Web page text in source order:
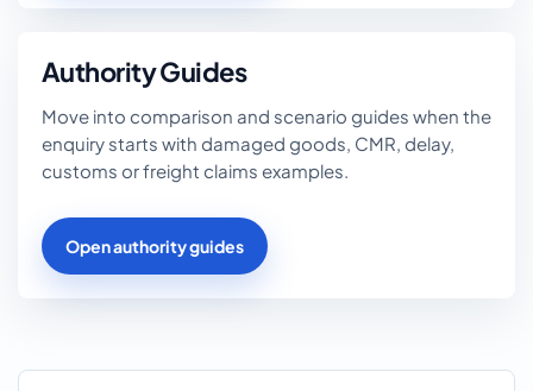
Authority Guides
Move into comparison and scenario guides when the
enquiry starts with damaged goods, CMR, delay,
customs or freight claims examples.
Open authority guides